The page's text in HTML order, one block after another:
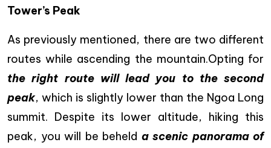
Tower’s Peak
As previously mentioned, there are two different
routes while ascending the mountain.Opting for
the right route will lead you to the second
peak, which is slightly lower than the Ngoa Long
summit. Despite its lower altitude, hiking this
peak, you will be beheld a scenic panorama of